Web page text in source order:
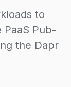
to
Pub-
the Dapr